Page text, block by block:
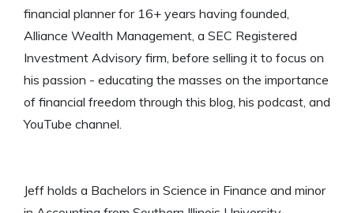
financial planner for 16+ years having founded,
Alliance Wealth Management, a SEC Registered
Investment Advisory firm, before selling it to focus on
his passion - educating the masses on the importance
of financial freedom through this blog, his podcast, and
YouTube channel.
Jeff holds a Bachelors in Science in Finance and minor